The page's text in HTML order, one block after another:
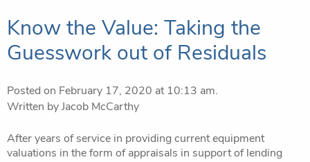
Know the Value: Taking the
Guesswork out of Residuals
Posted on February 17, 2020 at 10:13 am.
Written by Jacob McCarthy
After years of service in providing current equipment
valuations in the form of appraisals in support of lending